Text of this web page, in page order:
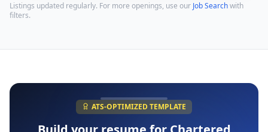
Listings updated regularly. For more openings, use our Job Searchwith
filters.
ATS-OPTIMIZED TEMPLATE